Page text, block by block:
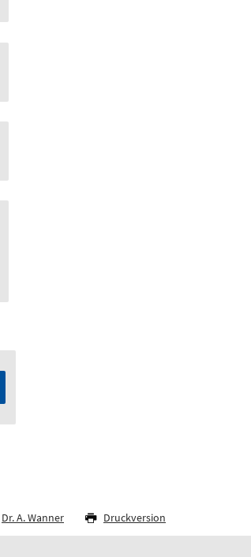
Dr. A. Wanner Druckversion